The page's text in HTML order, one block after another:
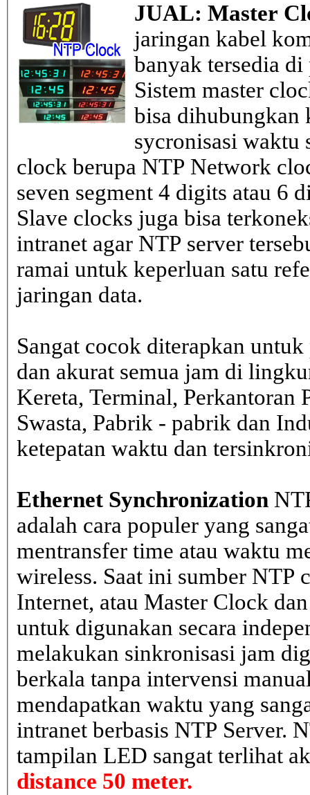
JUAL: Master
jaringan kabel
banyak tersedia
Sistem master
bisa dihubungkan
sycronisasi waktu
clock berupa NTP Network
seven segment 4 digits atau 6
Slave clocks juga bisa
intranet agar NTP server
ramai untuk keperluan satu
jaringan data.
Sangat cocok diterapkan
dan akurat semua jam di
Kereta, Terminal, Perkantoran
Swasta, Pabrik - pabrik dan
ketepatan waktu dan
Ethernet Synchronization
adalah cara populer yang
mentransfer time atau waktu
wireless. Saat ini sumber NTP
Internet, atau Master Clock
untuk digunakan secara
melakukan sinkronisasi jam
berkala tanpa intervensi
mendapatkan waktu yang
intranet berbasis NTP Server.
tampilan LED sangat terlihat
distance 50 meter.